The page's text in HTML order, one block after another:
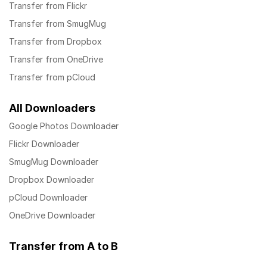
Transfer from Flickr
Transfer from SmugMug
Transfer from Dropbox
Transfer from OneDrive
Transfer from pCloud
All Downloaders
Google Photos Downloader
Flickr Downloader
SmugMug Downloader
Dropbox Downloader
pCloud Downloader
OneDrive Downloader
Transfer from A to B